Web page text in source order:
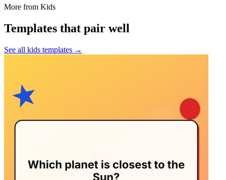
More from Kids
Templates that pair well
See all kids templates →